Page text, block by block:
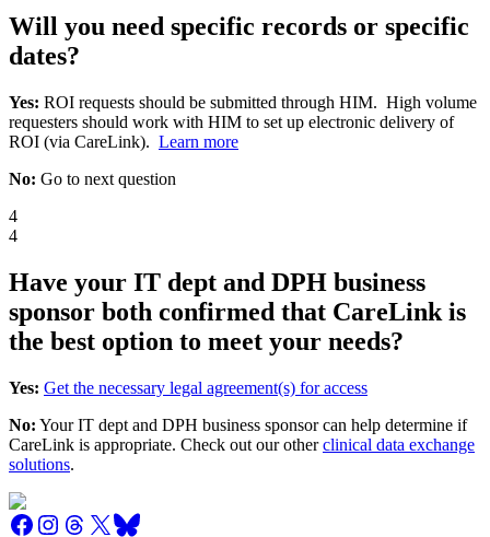
Will you need specific records or specific
dates?
Yes: ROI requests should be submitted through HIM. High volume
requesters should work with HIM to set up electronic delivery of
ROI (via CareLink). Learn more
No: Go to next question
4
4
Have your IT dept and DPH business
sponsor both confirmed that CareLink is
the best option to meet your needs?
Yes: Get the necessary legal agreement(s) for access
No: Your IT dept and DPH business sponsor can help determine if
CareLink is appropriate. Check out our otherclinical data exchange
solutions.